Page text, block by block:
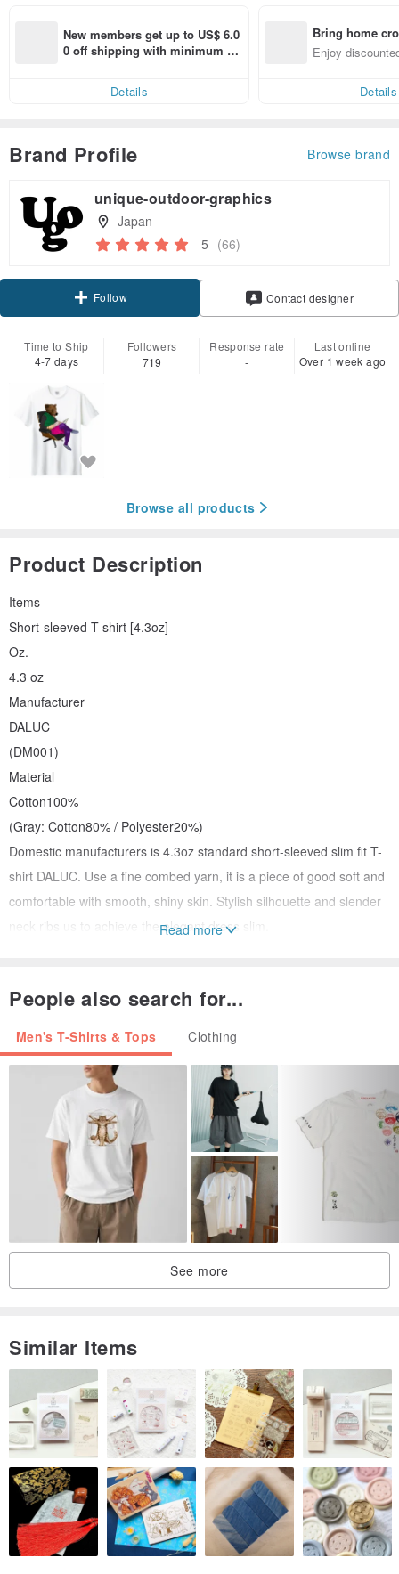
New members get up to US$ 6.0
0 off shipping with minimum sp
Details
Bring home
n with ease
Enjoy
Details
Brand Profile Browse brand
unique-outdoor-graphics
Japan
5 (66)
Follow Contact designer
Time to Ship
4-7 days
Followers
719
Response rate
-
Last online
Over 1 week ago
Browse all products
Product Description
Items
Short-sleeved T-shirt [4.3oz]
Oz.
4.3 oz
Manufacturer
DALUC
(DM001)
Material
Cotton100%
(Gray: Cotton80% / Polyester20%)
Domestic manufacturers is 4.3oz standard short-sleeved slim fit T-
shirt DALUC. Use a fine combed yarn, it is a piece of good soft and
comfortable with smooth, shiny skin. Stylish silhouette and slender
neck ribs us to achieve the elegant dress slim.
Two pieces length 64 67 70
There is a possibility that some of the difference occurs in the
actual print color and commodity design. Please note.
Read more
People also search for...
Men's T-Shirts & Tops Clothing
See more
Similar Items